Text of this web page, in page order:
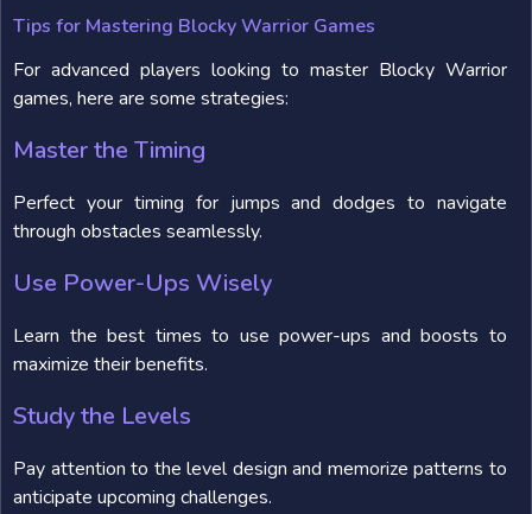
Tips for Mastering Blocky Warrior Games
For advanced players looking to master Blocky Warrior
games, here are some strategies:
Master the Timing
Perfect your timing for jumps and dodges to navigate
through obstacles seamlessly.
Use Power-Ups Wisely
Learn the best times to use power-ups and boosts to
maximize their benefits.
Study the Levels
Pay attention to the level design and memorize patterns to
anticipate upcoming challenges.